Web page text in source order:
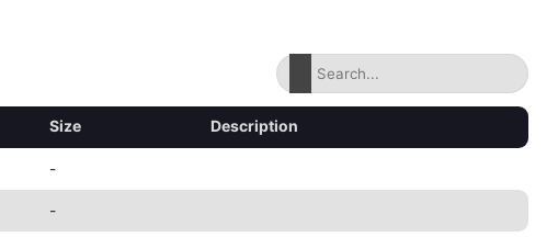
Size Description
-
-